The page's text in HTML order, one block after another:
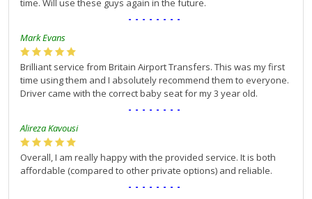
--------
Mark Evans
Brilliant service from Britain Airport Transfers. This was my first
time using them and I absolutely recommend them to everyone.
Driver came with the correct baby seat for my 3 year old.
--------
Alireza Kavousi
Overall, I am really happy with the provided service. It is both
affordable (compared to other private options) and reliable.
--------